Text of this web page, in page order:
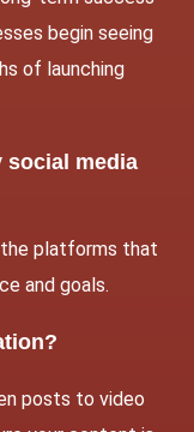
begin seeing
of launching
social media
the platforms that
and goals.
posts to video